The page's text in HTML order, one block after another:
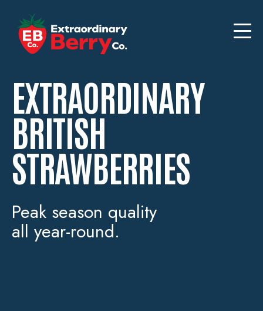
EXTRAORDINARY
BRITISH
STRAWBERRIES
Peak season quality
all year-round.